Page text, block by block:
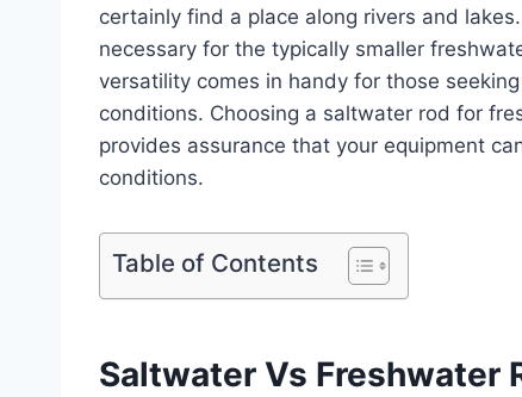
certainly find a place along rivers and
necessary for the typically smaller
versatility comes in handy for those
conditions. Choosing a saltwater rod for
provides assurance that your equipment
conditions.
Table of Contents
Saltwater Vs Freshwater